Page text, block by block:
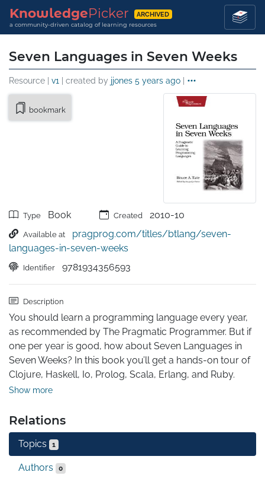
KnowledgePicker ARCHIVED
a community-driven catalog of learning resources
Seven Languages in Seven Weeks
Resource | v1 | created by jjones 5 years ago |
bookmark
Type Book Created 2010-10
Available at
pragprog.com/titles/btlang/seven-
languages-in-seven-weeks
Identifier 9781934356593
Description
You should learn a programming language every year,
as recommended by The Pragmatic Programmer. But if
one per year is good, how about Seven Languages in
Seven Weeks? In this book you’ll get a hands-on tour of
Clojure, Haskell, Io, Prolog, Scala, Erlang, and Ruby.
Whether or not your favorite language is on that list,
examining these languages side-by-side. You’ll learn
something new from each, and best of all, you’ll learn
how to learn a language quickly.
Show more
Relations
Topics 1
Authors 0